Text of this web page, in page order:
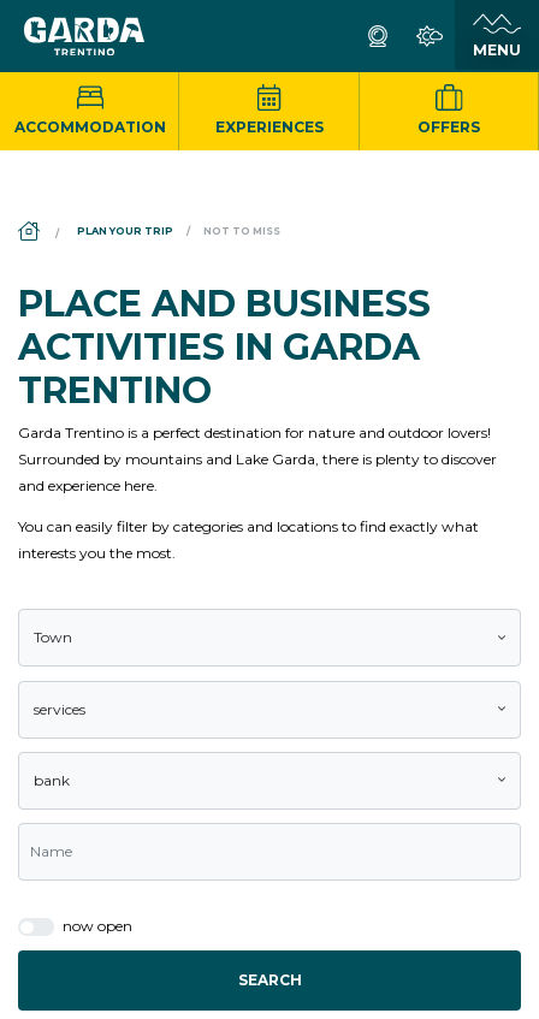
ACCOMMODATION EXPERIENCES OFFERS
PLAN YOUR TRIP NOT TO MISS
PLACE AND BUSINESS
ACTIVITIES IN GARDA
TRENTINO
Garda Trentino is a perfect destination for nature and outdoor lovers!
Surrounded by mountains and Lake Garda, there is plenty to discover
and experience here.
You can easily filter by categories and locations to find exactly what
interests you the most.
Town
services
bank
now open
SEARCH